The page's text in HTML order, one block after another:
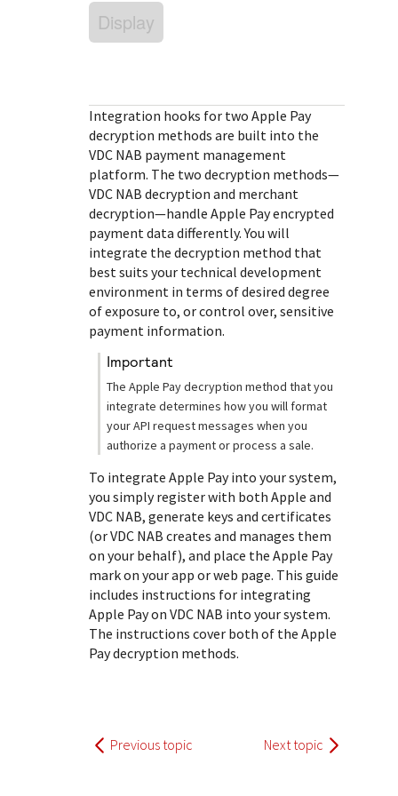
popular languages
SDKs on [GitHub]
specific testing trigger data.
Understand all different error codes that Cybersource
Display
Integration hooks for two Apple Pay
decryption methods are built into the
VDC NAB payment management
platform. The two decryption methods—
VDC NAB decryption and merchant
decryption—handle Apple Pay encrypted
payment data differently. You will
integrate the decryption method that
best suits your technical development
environment in terms of desired degree
of exposure to, or control over, sensitive
payment information.
important
The Apple Pay decryption method that you
integrate determines how you will format
your API request messages when you
authorize a payment or process a sale.
To integrate Apple Pay into your system,
you simply register with both Apple and
VDC NAB, generate keys and certificates
(orVDC NAB creates and manages them
on your behalf), and place the Apple Pay
mark on your app or web page. This guide
includes instructions for integrating
Apple Pay on VDC NAB into your system.
The instructions cover both of the Apple
Pay decryption methods.
Previous topic Next topic